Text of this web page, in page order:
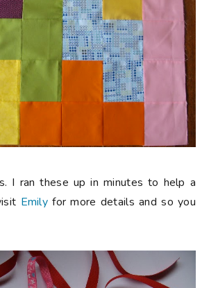
I ran these up in minutes to help a
Emily for more details and so you